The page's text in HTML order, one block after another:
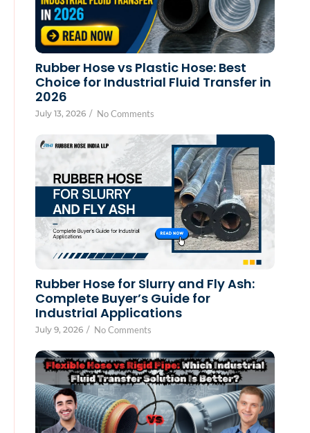
Rubber Hose vs Plastic Hose: Best
Choice for Industrial Fluid Transfer in
2026
July 13, 2026 / No Comments
Rubber Hose for Slurry and Fly Ash:
Complete Buyer’s Guide for
Industrial Applications
July 9, 2026 / No Comments